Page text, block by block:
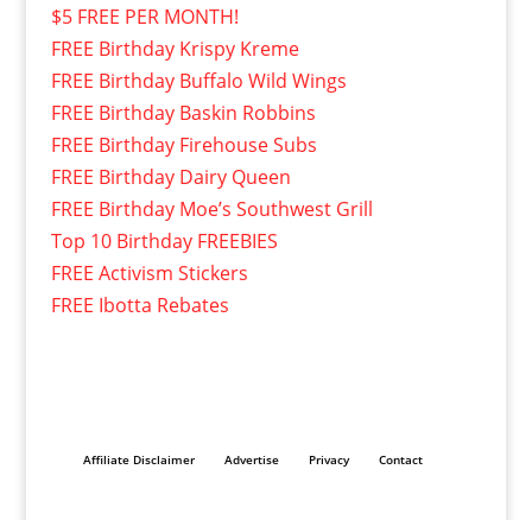
$5 FREE PER MONTH!
FREE Birthday Krispy Kreme
FREE Birthday Buffalo Wild Wings
FREE Birthday Baskin Robbins
FREE Birthday Firehouse Subs
FREE Birthday Dairy Queen
FREE Birthday Moe’s Southwest Grill
Top 10 Birthday FREEBIES
FREE Activism Stickers
FREE Ibotta Rebates
Affiliate Disclaimer Advertise Privacy Contact